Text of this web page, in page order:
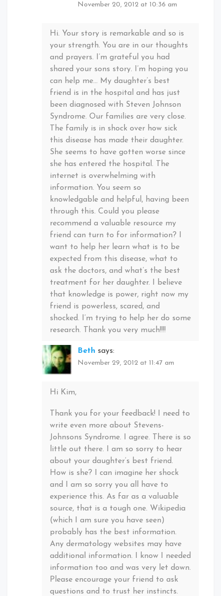
November 20, 2012 at 10:36 am
Hi. Your story is remarkable and so is
your strength. You are in our thoughts
and prayers. I’m grateful you had
shared your sons story. I’m hoping you
can help me… My daughter’s best
friend is in the hospital and has just
been diagnosed with Steven Johnson
Syndrome. Our families are very close.
The family is in shock over how sick
this disease has made their daughter.
She seems to have gotten worse since
she has entered the hospital. The
internet is overwhelming with
information. You seem so
knowledgable and helpful, having been
through this. Could you please
recommend a valuable resource my
friend can turn to for information? I
want to help her learn what is to be
expected from this disease, what to
ask the doctors, and what’s the best
treatment for her daughter. I believe
that knowledge is power, right now my
friend is powerless, scared, and
shocked. I’m trying to help her do some
research. Thank you very much!!!!
Beth says:
November 29, 2012 at 11:47 am
Hi Kim,
Thank you for your feedback! I need to
write even more about Stevens-
Johnsons Syndrome. I agree. There is so
little out there. I am so sorry to hear
about your daughter’s best friend.
How is she? I can imagine her shock
and I am so sorry you all have to
experience this. As far as a valuable
source, that is a tough one. Wikipedia
(which I am sure you have seen)
probably has the best information.
Any dermatology websites may have
additional information. I know I needed
information too and was very let down.
Please encourage your friend to ask
questions and to trust her instincts.